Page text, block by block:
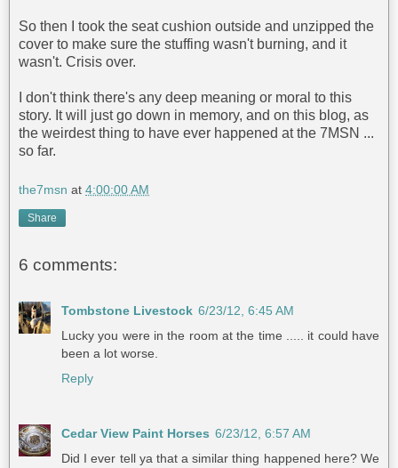
So then I took the seat cushion outside and unzipped the
cover to make sure the stuffing wasn't burning, and it
wasn't. Crisis over.
I don't think there's any deep meaning or moral to this
story. It will just go down in memory, and on this blog, as
the weirdest thing to have ever happened at the 7MSN ...
so far.
the7msn at 4:00:00 AM
Share
6 comments:
Tombstone Livestock 6/23/12, 6:45 AM
Lucky you were in the room at the time ..... it could have
been a lot worse.
Reply
Cedar View Paint Horses 6/23/12, 6:57 AM
Did I ever tell ya that a similar thing happened here? We